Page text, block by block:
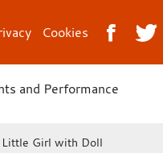
Cookies
and Performance
Girl with Doll